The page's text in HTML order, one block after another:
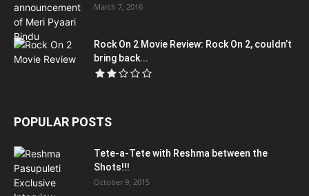
March 7, 2016
Rock On 2 Movie Review: Rock On 2, couldn’t
bring back...
POPULAR POSTS
Tete-a-Tete with Reshma between the
Shots!!!
October 9, 2015